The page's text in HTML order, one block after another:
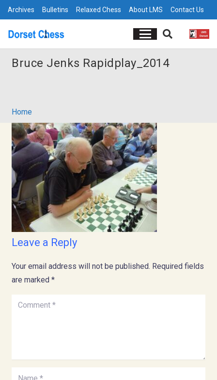
Archives Bulletins Relaxed Chess About LMS Contact Us
Bruce Jenks Rapidplay_2014
Home
Leave a Reply
Your email address will not be published. Required fields
are marked *